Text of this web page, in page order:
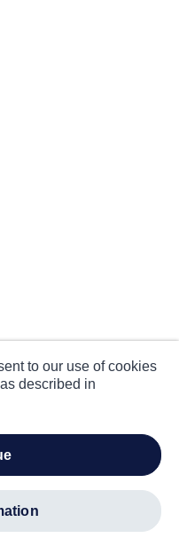
to our use of cookies
described in